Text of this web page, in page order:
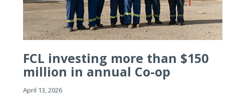
FCL investing more than $150
million in annual Co-op
Refiner...
April 13, 2026